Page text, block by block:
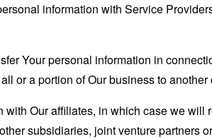
information with Service
Your personal information in
or a portion of Our business to another
with Our affiliates, in which case we
subsidiaries, joint venture partners